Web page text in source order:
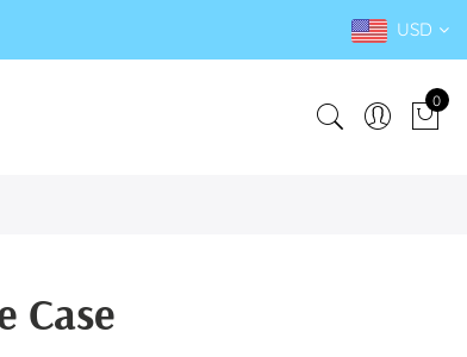
USD
0
Case